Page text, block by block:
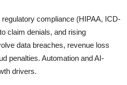
compliance (HIPAA, ICD-
claim denials, and rising
data breaches, revenue loss
penalties. Automation and AI-
drivers.